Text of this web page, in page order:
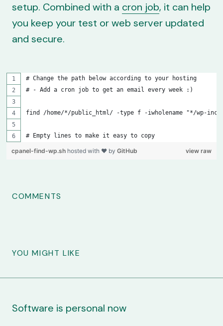
setup. Combined with a cron job, it can help
you keep your test or web server updated
and secure.
# Change the path below according to your hosting
# - Add a cron job to get an email every week :)
find /home/*/public_html/ -type f -iwholename "*/wp-
# Empty lines to make it easy to copy
view raw
cpanel-find-wp.sh hosted with ❤ byGitHub
COMMENTS
YOU MIGHT LIKE
Software is personal now